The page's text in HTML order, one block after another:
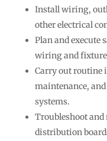
Install wiring,
other electrical
Plan and execute
wiring and
Carry out routine
maintenance,
systems.
Troubleshoot
distribution